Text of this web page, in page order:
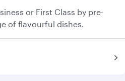
or First Class by pre-
of flavourful dishes.